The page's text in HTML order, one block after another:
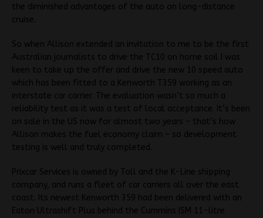
the diminished advantages of the auto on long-distance
cruise.
So when Allison extended an invitation to me to be the first
Australian journalists to drive the TC10 on home soil I was
keen to take up the offer and drive the new 10 speed auto
which has been fitted to a Kenworth T359 working as an
interstate car carrier. The evaluation wasn’t so much a
reliability test as it was a test of local acceptance. It’s been
on sale in the US now for almost two years – that’s how
Allison makes the fuel economy claim – so development
testing is well and truly completed.
Prixcar Services is owned by Toll and the K-Line shipping
company, and runs a fleet of car carriers all over the east
coast. Its newest Kenworth 359 had been delivered with an
Eaton Ultrashift Plus behind the Cummins ISM 11-litre